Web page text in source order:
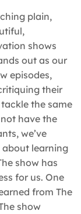
plain,
shows
out as our
episodes,
their
the same
have the
we’ve
learning
show has
for us. One
from The
show